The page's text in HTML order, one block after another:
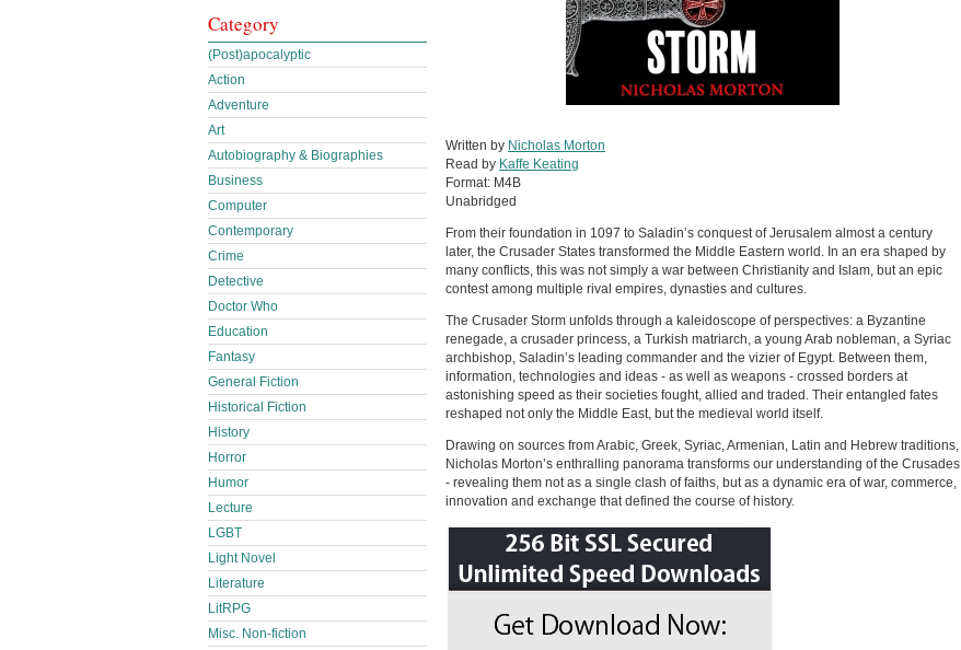
Written by Nicholas Morton
Read by Kaffe Keating
Format: M4B
Unabridged
From their foundation in 1097 to Saladin’s conquest of Jerusalem almost a century
later, the Crusader States transformed the Middle Eastern world. In an era shaped by
many conflicts, this was not simply a war between Christianity and Islam, but an epic
contest among multiple rival empires, dynasties and cultures.
The Crusader Storm unfolds through a kaleidoscope of perspectives: a Byzantine
renegade, a crusader princess, a Turkish matriarch, a young Arab nobleman, a Syriac
archbishop, Saladin’s leading commander and the vizier of Egypt. Between them,
information, technologies and ideas - as well as weapons - crossed borders at
astonishing speed as their societies fought, allied and traded. Their entangled fates
reshaped not only the Middle East, but the medieval world itself.
Drawing on sources from Arabic, Greek, Syriac, Armenian, Latin and Hebrew traditions,
Nicholas Morton’s enthralling panorama transforms our understanding of the Crusades
- revealing them not as a single clash of faiths, but as a dynamic era of war, commerce,
innovation and exchange that defined the course of history.
Category
(Post)apocalyptic
Action
Adventure
Art
Autobiography & Biographies
Business
Computer
Contemporary
Crime
Detective
Doctor Who
Education
Fantasy
General Fiction
Historical Fiction
History
Horror
Humor
Lecture
LGBT
Light Novel
Literature
LitRPG
Misc. Non-fiction